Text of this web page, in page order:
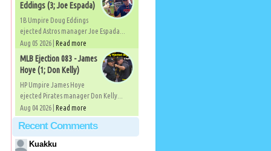
Eddings (3; Joe Espada)
1B Umpire Doug Eddings
ejected Astros manager Joe Espada...
Aug 05 2026 | Read more
MLB Ejection 083 - James
Hoye (1; Don Kelly)
HP Umpire James Hoye
ejected Pirates manager Don Kelly...
Aug 04 2026 | Read more
Recent Comments
Kuakku